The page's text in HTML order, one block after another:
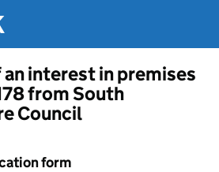
interest in premises
from South
Council
form